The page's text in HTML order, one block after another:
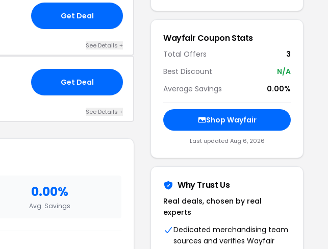
Get Deal
See Details +
Get Deal
See Details +
0.00%
Avg. Savings
Wayfair Coupon Stats
Total Offers
3
Best Discount
N/A
Average Savings
0.00%
Shop Wayfair
Last updated Aug 6, 2026
Why Trust Us
Real deals, chosen by real
experts
Dedicated merchandising team
sources and verifies Wayfair